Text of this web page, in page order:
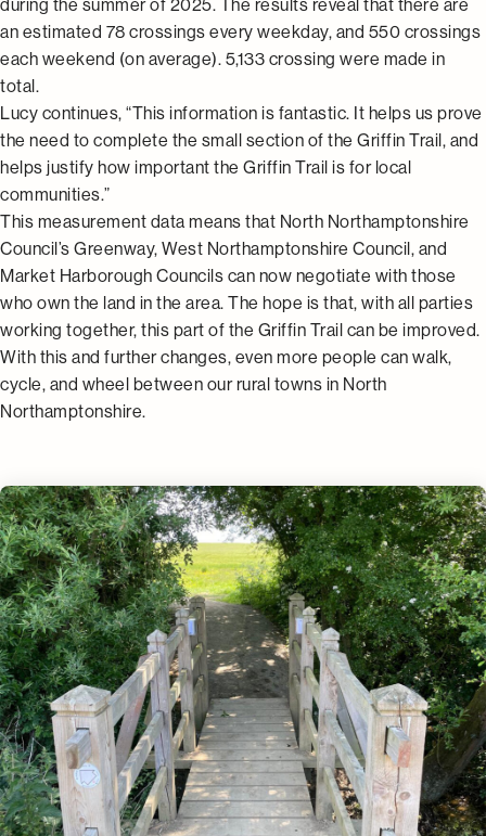
during the summer of 2025. The results reveal that there are
an estimated 78 crossings every weekday, and 550 crossings
each weekend (on average). 5,133 crossing were made in
total.
Lucy continues, “This information is fantastic. It helps us prove
the need to complete the small section of the Griffin Trail, and
helps justify how important the Griffin Trail is for local
communities.”
This measurement data means that North Northamptonshire
Council’s Greenway, West Northamptonshire Council, and
Market Harborough Councils can now negotiate with those
who own the land in the area. The hope is that, with all parties
working together, this part of the Griffin Trail can be improved.
With this and further changes, even more people can walk,
cycle, and wheel between our rural towns in North
Northamptonshire.